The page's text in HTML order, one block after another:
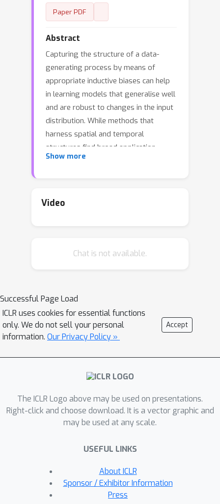
Paper PDF
Abstract
Capturing the structure of a data-
generating process by means of
appropriate inductive biases can help
in learning models that generalise well
and are robust to changes in the input
distribution. While methods that
harness spatial and temporal
structures find broad application,
recent work has demonstrated the
ensemble of sparingly interacting
both modular and spatiotemporal
autonomous but sparsely interacting
sub-systems that interact according to
a learned topology which is informed
by the spatial structure of the
class of models that are well suited
for capturing the dynamics of systems
state, along with corresponding
spatial locations of those views. On
the tasks of video prediction from
modelling from partial observations in
the challenging Starcraft2 domain, we
find our models to be more robust to
the number of available views and
Show more
Video
Chat is not available.
Successful Page Load
ICLR uses cookies for essential functions
only. We do not sell your personal
information. Our Privacy Policy »
Accept
The ICLR Logo above may be used on presentations.
Right-click and choose download. It is a vector graphic and
may be used at any scale.
USEFUL LINKS
About ICLR
Sponsor / Exhibitor Information
Press